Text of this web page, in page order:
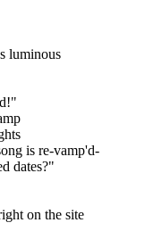
luminous
is re-vamp'd-
dates?"
on the site